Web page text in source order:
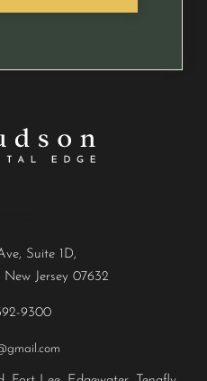
Suite 1D,
Jersey 07632
9300